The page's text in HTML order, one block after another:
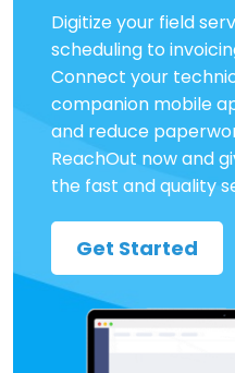
Digitize your field
scheduling to
Connect your
companion mobile
and reduce
ReachOut now and
the fast and quality
Get Started